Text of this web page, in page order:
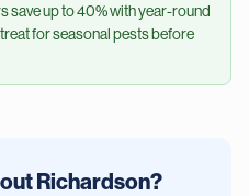
save up to 40% with year-round
for seasonal pests before
Richardson?